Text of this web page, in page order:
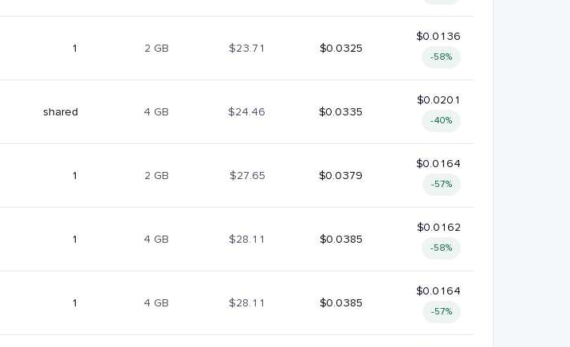
1 2 GB $23.71 $0.0325
$0.0136
-58%
shared 4 GB $24.46 $0.0335
$0.0201
-40%
1 2 GB $27.65 $0.0379
$0.0164
-57%
1 4 GB $28.11 $0.0385
$0.0162
-58%
1 4 GB $28.11 $0.0385
$0.0164
-57%